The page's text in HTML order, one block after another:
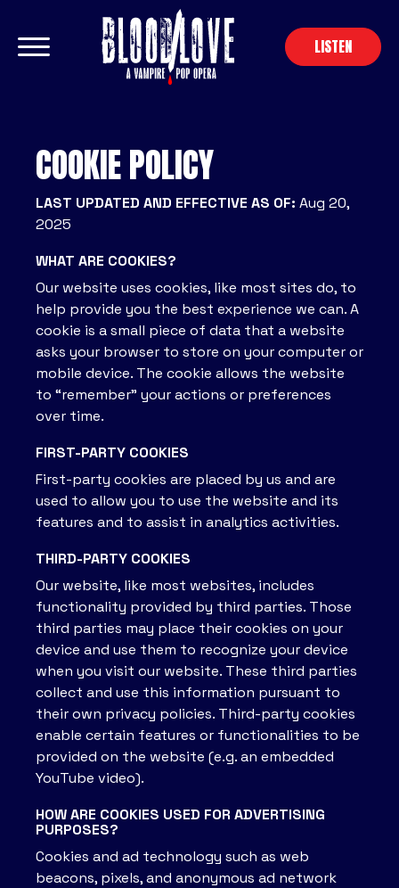
LISTEN
COOKIE POLICY
LAST UPDATED AND EFFECTIVE AS OF: Aug 20,
2025
WHAT ARE COOKIES?
Our website uses cookies, like most sites do, to
help provide you the best experience we can. A
cookie is a small piece of data that a website
asks your browser to store on your computer or
mobile device. The cookie allows the website
to “remember” your actions or preferences
over time.
FIRST-PARTY COOKIES
First-party cookies are placed by us and are
used to allow you to use the website and its
features and to assist in analytics activities.
THIRD-PARTY COOKIES
Our website, like most websites, includes
functionality provided by third parties. Those
third parties may place their cookies on your
device and use them to recognize your device
when you visit our website. These third parties
collect and use this information pursuant to
their own privacy policies. Third-party cookies
enable certain features or functionalities to be
provided on the website (e.g. an embedded
YouTube video).
HOW ARE COOKIES USED FOR ADVERTISING
PURPOSES?
Cookies and ad technology such as web
beacons, pixels, and anonymous ad network